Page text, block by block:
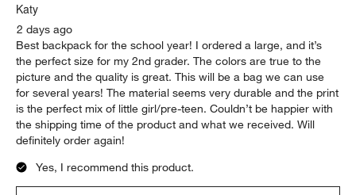
Katy
2 days ago
Best backpack for the school year! I ordered a large, and it’s
the perfect size for my 2nd grader. The colors are true to the
picture and the quality is great. This will be a bag we can use
for several years! The material seems very durable and the print
is the perfect mix of little girl/pre-teen. Couldn’t be happier with
the shipping time of the product and what we received. Will
definitely order again!
Yes, I recommend this product.